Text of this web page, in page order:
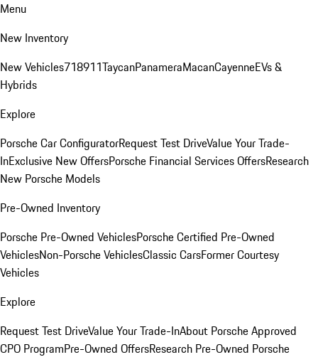
Menu
New Inventory
New Vehicles718911TaycanPanameraMacanCayenneEVs &
Hybrids
Explore
Porsche Car ConfiguratorRequest Test DriveValue Your Trade-
InExclusive New OffersPorsche Financial Services OffersResearch
New Porsche Models
Pre-Owned Inventory
Porsche Pre-Owned VehiclesPorsche Certified Pre-Owned
VehiclesNon-Porsche VehiclesClassic CarsFormer Courtesy
Vehicles
Explore
Request Test DriveValue Your Trade-InAbout Porsche Approved
CPO ProgramPre-Owned OffersResearch Pre-Owned Porsche